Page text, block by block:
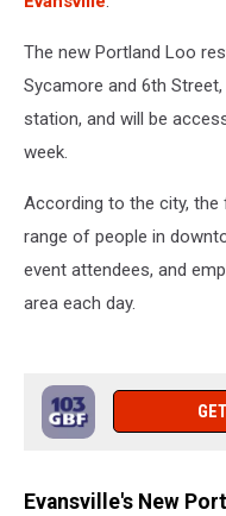
The new Portland Loo
Sycamore and 6th
station, and will be
week.
According to the city, the
range of people in
event attendees, and
area each day.
Evansville's New